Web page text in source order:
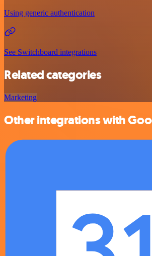
Using generic authentication
See Switchboard integrations
Related categories
Marketing
Other integrations with